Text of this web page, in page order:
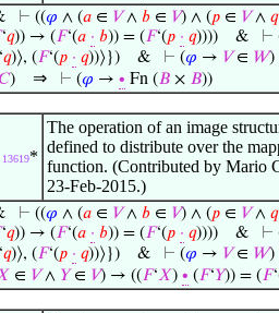
⊢ ((𝜑 ∧ (𝑎∈ 𝑉∧ 𝑏∈ 𝑉) ∧ (𝑝∈ 𝑉∧ 𝑞
‘𝑞)) → (𝐹‘(𝑎 · 𝑏)) = (𝐹‘(𝑝 · 𝑞)))) & ⊢
𝑞)⟩, (𝐹‘(𝑝 · 𝑞))⟩}) & ⊢ (𝜑 → 𝑉∈ 𝑊)
) ⇒ ⊢ (𝜑 → ∙ Fn (𝐵 × 𝐵))
13619*
The operation of an image
defined to distribute over the
function. (Contributed by Mario
23-Feb-2015.)
⊢ ((𝜑 ∧ (𝑎∈ 𝑉∧ 𝑏∈ 𝑉) ∧ (𝑝∈ 𝑉∧ 𝑞
‘𝑞)) → (𝐹‘(𝑎 · 𝑏)) = (𝐹‘(𝑝 · 𝑞)))) & ⊢
𝑞)⟩, (𝐹‘(𝑝 · 𝑞))⟩}) & ⊢ (𝜑 → 𝑉∈ 𝑊)
∈ 𝑉∧ 𝑌∈ 𝑉) → ((𝐹‘𝑋) ∙ (𝐹‘𝑌)) = (𝐹